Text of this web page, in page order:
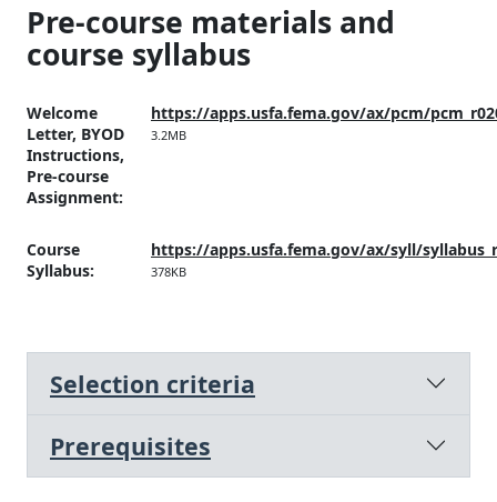
Pre-course materials and
course syllabus
Welcome
Letter, BYOD
Instructions,
Pre-course
Assignment:
https://apps.usfa.fema.gov/ax/pcm/
3.2MB
Course
Syllabus:
https://apps.usfa.fema.gov/ax/syll/
378KB
Selection criteria
Prerequisites